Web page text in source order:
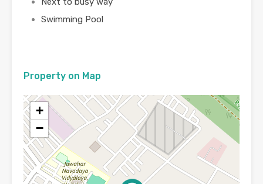
Swimming Pool
Property on Map
+
−